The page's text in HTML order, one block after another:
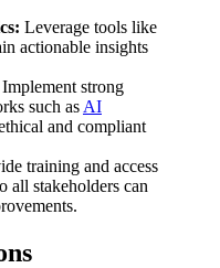
Leverage tools like
actionable insights
Implement strong
such as AI
and compliant
training and access
all stakeholders can